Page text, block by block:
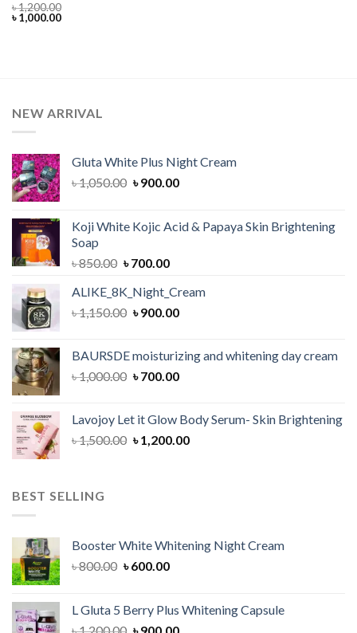
৳1,200.00
Original
price
৳1,000.00Current
NEW ARRIVAL
Gluta White Plus Night Cream
৳1,050.00 Original
৳ 1,050.00.
৳900.00Current
৳ 900.00.
Koji White Kojic Acid & Papaya Skin Brightening
Soap
৳850.00 Original
was:
৳ 850.00.
৳700.00Current
is:
৳ 700.00.
ALIKE_8K_Night_Cream
৳1,150.00 Original
৳ 1,150.00.
৳900.00Current
৳ 900.00.
BAURSDE moisturizing and whitening day cream
৳1,000.00 Original
৳ 1,000.00.
৳700.00Current
৳ 700.00.
Lavojoy Let it Glow Body Serum- Skin Brightening
৳1,500.00 Original
৳1,200.00Current
BEST SELLING
Booster White Whitening Night Cream
৳800.00 Original
৳ 800.00.
৳600.00Current
৳ 600.00.
L Gluta 5 Berry Plus Whitening Capsule
OriginalCurrent